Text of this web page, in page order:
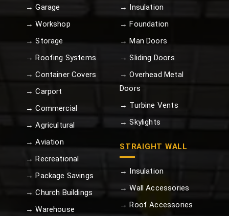
→ Garage
→ Workshop
→ Storage
→ Roofing Systems
→ Container Covers
→ Carport
→ Commercial
→ Agricultural
→ Aviation
→ Recreational
→ Package Savings
→ Church Buildings
→ Warehouse
→ Insulation
→ Foundation
→ Man Doors
→ Sliding Doors
→ Overhead Metal
Doors
→ Turbine Vents
→ Skylights
STRAIGHT WALL
→ Insulation
→ Wall Accessories
→ Roof Accessories